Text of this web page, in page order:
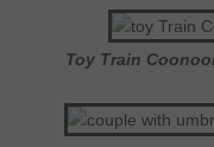
Toy Train